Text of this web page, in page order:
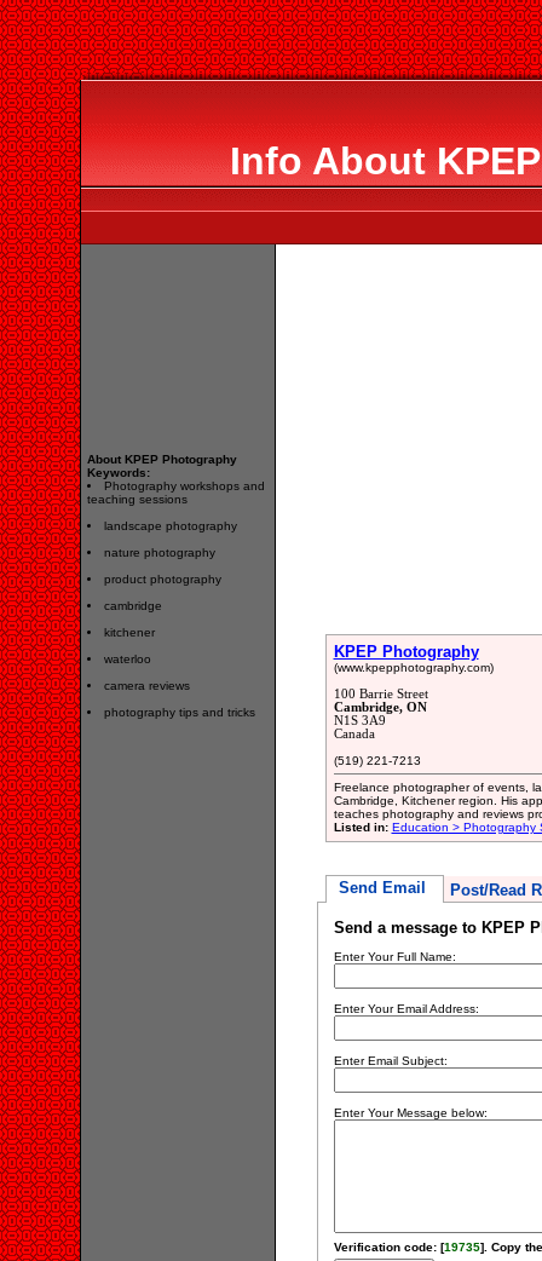
Info About
About KPEP Photography
Keywords:
Photography workshops and
teaching sessions
landscape photography
nature photography
product photography
cambridge
kitchener
waterloo
camera reviews
photography tips and tricks
KPEP Photography
(www.kpepphotography.com)
100 Barrie Street
Cambridge, ON
N1S 3A9
Canada
(519) 221-7213
Freelance photographer of events,
Cambridge, Kitchener region. His
teaches photography and reviews
Listed in: Education > Photography
Send Email Post/Read
Send a message to KPEP
Enter Your Full Name:
Enter Your Email Address:
Enter Email Subject:
Enter Your Message below:
Verification code: [19735]. Copy